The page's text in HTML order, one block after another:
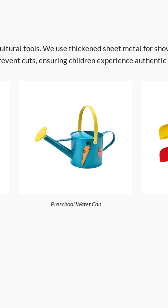
tools. We use thickened sheet metal for
cuts, ensuring children experience
Preschool Water Can